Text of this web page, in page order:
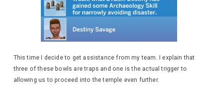
This time I decide to get assistance from my team. I explain that
three of these bowls are traps and one is the actual trigger to
allowing us to proceed into the temple even further.